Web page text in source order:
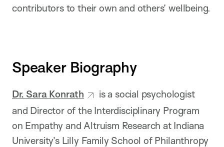
contributors to their own and others’ wellbeing.
Speaker Biography
Dr. Sara Konrath
is a social psychologist
and Director of the Interdisciplinary Program
on Empathy and Altruism Research at Indiana
University’s Lilly Family School of Philanthropy